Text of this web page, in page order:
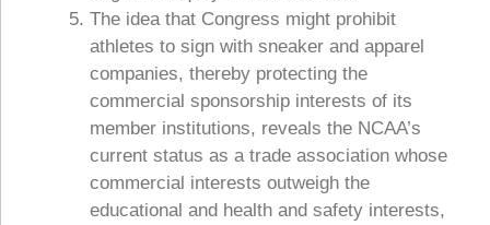
The idea that Congress might prohibit
athletes to sign with sneaker and apparel
companies, thereby protecting the
commercial sponsorship interests of its
member institutions, reveals the NCAA’s
current status as a trade association whose
commercial interests outweigh the
educational and health and safety interests,